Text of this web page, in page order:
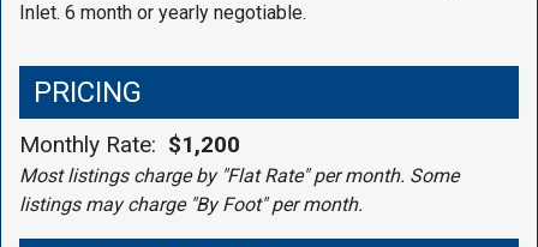
Inlet. 6 month or yearly negotiable.
PRICING
Monthly Rate: $1,200
Most listings charge by "Flat Rate" per month. Some
listings may charge "By Foot" per month.